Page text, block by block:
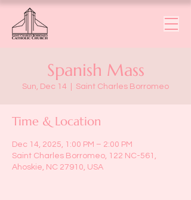
Spanish Mass
Sun, Dec 14 Saint Charles Borromeo
Time & Location
Dec 14, 2025, 1:00 PM – 2:00 PM
Saint Charles Borromeo, 122 NC-561,
Ahoskie, NC 27910, USA